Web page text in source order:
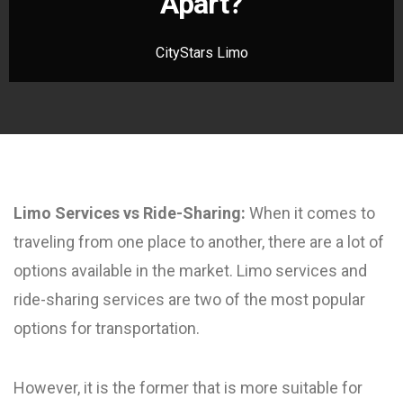
CityStars Limo
Limo Services vs Ride-Sharing: When it comes to
traveling from one place to another, there are a lot of
options available in the market. Limo services and
ride-sharing services are two of the most popular
options for transportation.
However, it is the former that is more suitable for